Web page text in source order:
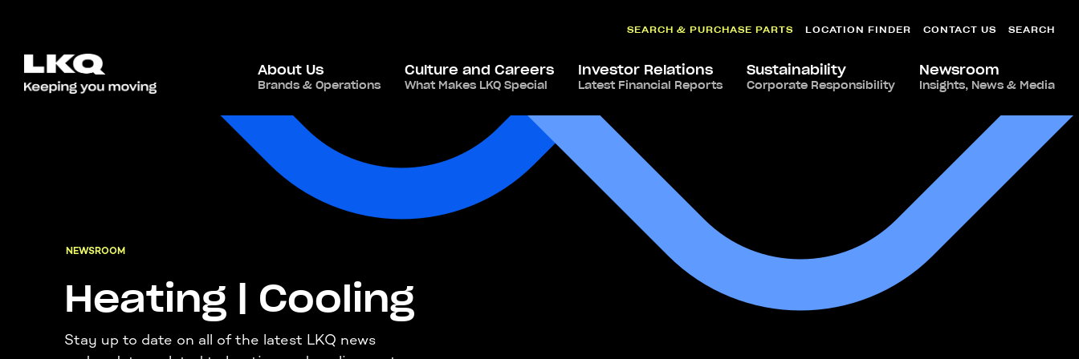
SEARCH & PURCHASE PARTS LOCATION FINDER CONTACT US SEARCH
About Us
Brands & Operations
Culture and Careers
What Makes LKQ Special
Investor Relations
Latest Financial Reports
Sustainability
Corporate Responsibility
Newsroom
Insights, News & Media
NEWSROOM
Heating | Cooling
Stay up to date on all of the latest LKQ news